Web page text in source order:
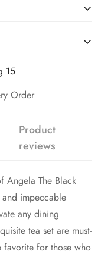
The Black
any dining
tea set are must-
for those who
plates, six
dishes with
Shopping
15
Order
Product
reviews
Angela The Black
impeccable
any dining
tea set are must-
favorite for those who